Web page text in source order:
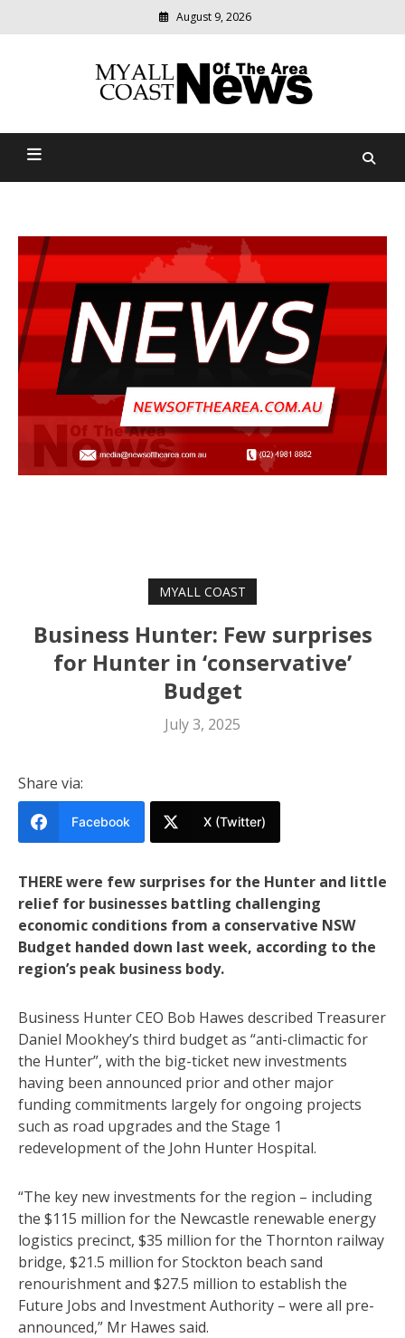
August 9, 2026
Myall Coast News Of The
relevant
community
MYALL COAST
Business Hunter: Few surprises
for Hunter in ‘conservative’
Budget
July 3, 2025
Share via:
Facebook X (Twitter)
THERE were few surprises for the Hunter and little
relief for businesses battling challenging
economic conditions from a conservative NSW
Budget handed down last week, according to the
region’s peak business body.
Business Hunter CEO Bob Hawes described Treasurer
Daniel Mookhey’s third budget as “anti-climactic for
the Hunter”, with the big-ticket new investments
having been announced prior and other major
funding commitments largely for ongoing projects
such as road upgrades and the Stage 1
redevelopment of the John Hunter Hospital.
“The key new investments for the region – including
the $115 million for the Newcastle renewable energy
logistics precinct, $35 million for the Thornton railway
bridge, $21.5 million for Stockton beach sand
renourishment and $27.5 million to establish the
Future Jobs and Investment Authority – were all pre-
announced,” Mr Hawes said.